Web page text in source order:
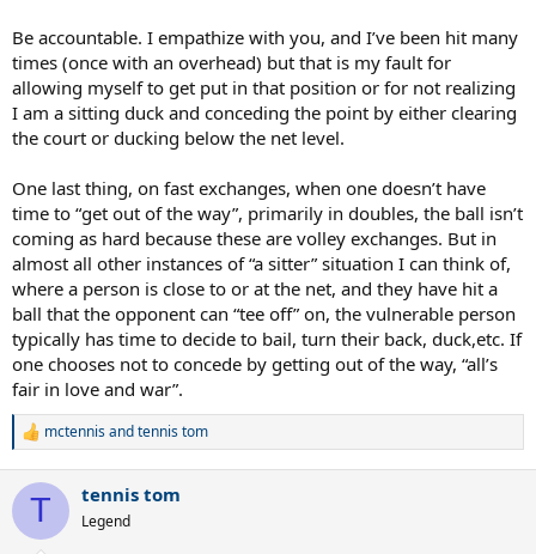
Be accountable. I empathize with you, and I’ve been hit many
times (once with an overhead) but that is my fault for
allowing myself to get put in that position or for not realizing
I am a sitting duck and conceding the point by either clearing
the court or ducking below the net level.
One last thing, on fast exchanges, when one doesn’t have
time to “get out of the way”, primarily in doubles, the ball isn’t
coming as hard because these are volley exchanges. But in
almost all other instances of “a sitter” situation I can think of,
where a person is close to or at the net, and they have hit a
ball that the opponent can “tee off” on, the vulnerable person
typically has time to decide to bail, turn their back, duck,etc. If
one chooses not to concede by getting out of the way, “all’s
fair in love and war”.
R
c
i
mctennisandtennis tom
T tennis tom
Legend